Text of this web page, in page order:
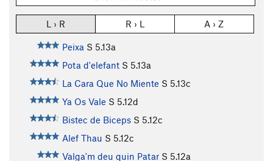
L › R R › L A › Z
Peixa S 5.13a
Pota d'elefant S 5.13a
La Cara Que No Miente S 5.13c
Ya Os Vale S 5.12d
Bistec de Biceps S 5.12c
Alef Thau S 5.12c
Valga'm deu quin Patar S 5.12a